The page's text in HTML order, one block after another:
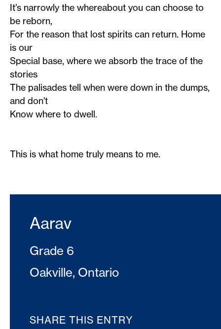
It’s narrowly the whereabout you can choose to
be reborn,
For the reason that lost spirits can return. Home
is our
Special base, where we absorb the trace of the
stories
The palisades tell when were down in the dumps,
and don't
Know where to dwell.
This is what home truly means to me.
Aarav
Grade 6
Oakville, Ontario
SHARE THIS ENTRY